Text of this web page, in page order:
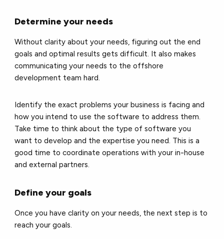
Determine your needs
Without clarity about your needs, figuring out the end
goals and optimal results gets difficult. It also makes
communicating your needs to the offshore
development team hard.
Identify the exact problems your business is facing and
how you intend to use the software to address them.
Take time to think about the type of software you
want to develop and the expertise you need. This is a
good time to coordinate operations with your in-house
and external partners.
Define your goals
Once you have clarity on your needs, the next step is to
reach your goals.